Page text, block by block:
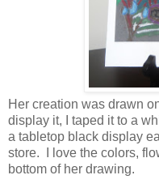
Her creation was drawn
display it, I taped it to a
a tabletop black display
store. I love the colors,
bottom of her drawing.